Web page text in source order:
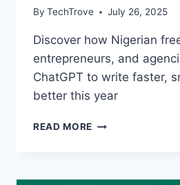
By TechTrove July 26, 2025
Discover how Nigerian
entrepreneurs, and
ChatGPT to write faster,
better this year
READ MORE